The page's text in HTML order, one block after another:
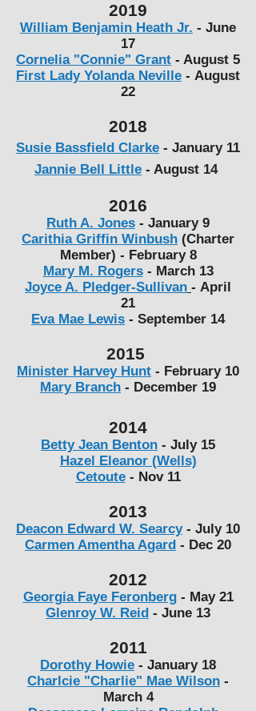
2019
William Benjamin Heath Jr. - June
17
Cornelia "Connie" Grant - August 5
First Lady Yolanda Neville - August
22
2018
Susie Bassfield Clarke - January 11
Jannie Bell Little - August 14
2016
Ruth A. Jones - January 9
Carithia Griffin Winbush (Charter
Member) - February 8
Mary M. Rogers- March 13
Joyce A. Pledger-Sullivan - April
21
Eva Mae Lewis - September 14
2015
Minister Harvey Hunt - February 10
Mary Branch - December 19​
2014
Betty Jean Benton - July 15
Hazel Eleanor (Wells)
Cetoute - Nov 11
2013
Deacon Edward W. Searcy- July 10
Carmen Amentha Agard - Dec 20
2012
Georgia Faye Feronberg - May 21
Glenroy W. Reid - June 13
2011
Dorothy Howie - January 18
Charlcie "Charlie" Mae Wilson -
March 4